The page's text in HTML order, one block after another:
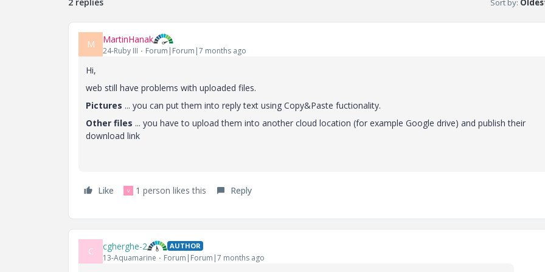
2 replies Sort by:
M MartinHanak
24-Ruby III Forum|Forum|7 months ago
Hi,
web still have problems with uploaded files.
Pictures ... you can put them into reply text using Copy&Paste fuctionality.
Other files ... you have to upload them into another cloud location (for example Google drive) and publish their
download link
Like V 1 person likes this Reply
C cgherghe-2 AUTHOR
13-Aquamarine Forum|Forum|7 months ago